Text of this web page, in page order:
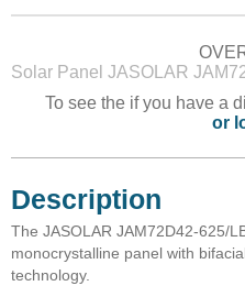
Solar Panel JASOLAR
To see the if you have a
or
Description
The JASOLAR JAM72D42-625/
monocrystalline panel with
technology.